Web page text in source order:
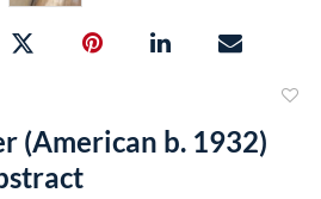
(American b. 1932)